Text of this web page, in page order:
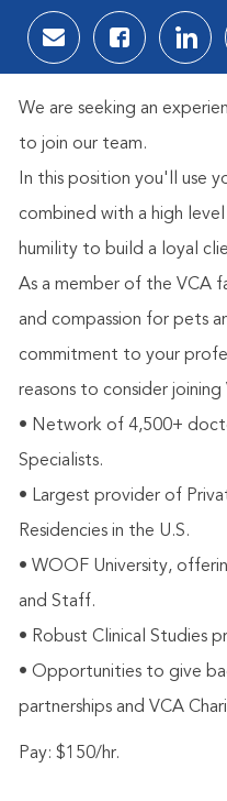
Share via email
Share via
We are seeking an
to join our team.
In this position you'll use
combined with a high
humility to build a loyal
As a member of the VCA
and compassion for pets
commitment to your
reasons to consider joining
• Network of 4,500+
Specialists.
• Largest provider of
Residencies in the U.S.
• WOOF University,
and Staff.
• Robust Clinical Studies
• Opportunities to give
partnerships and VCA
Pay: $150/hr.